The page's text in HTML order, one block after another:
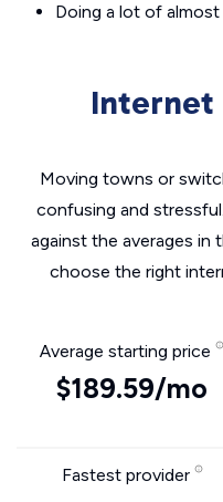
Doing a lot of
Internet
Moving towns or
confusing and
against the averages in
choose the right
Average starting price
$189.59/mo
Fastest provider